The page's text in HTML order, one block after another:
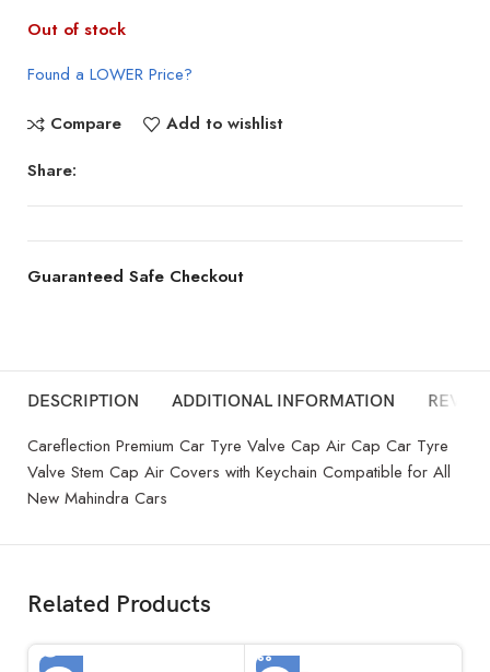
Out of stock
Found a LOWER Price?
Compare
Add to wishlist
Share:
Guaranteed Safe Checkout
DESCRIPTION ADDITIONAL INFORMATION
Careflection Premium Car Tyre Valve Cap Air Cap Car Tyre
Valve Stem Cap Air Covers with Keychain Compatible for All
New Mahindra Cars
Related Products